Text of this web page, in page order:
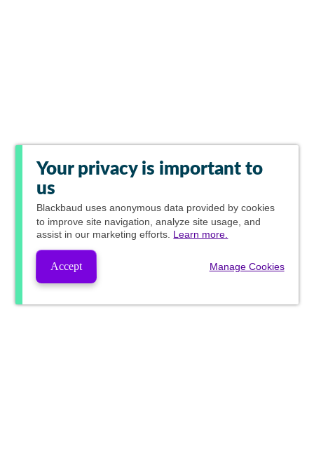
Your privacy is important to
us
Blackbaud uses anonymous data provided by cookies
to improve site navigation, analyze site usage, and
assist in our marketing efforts. Learn more.
Accept Manage Cookies